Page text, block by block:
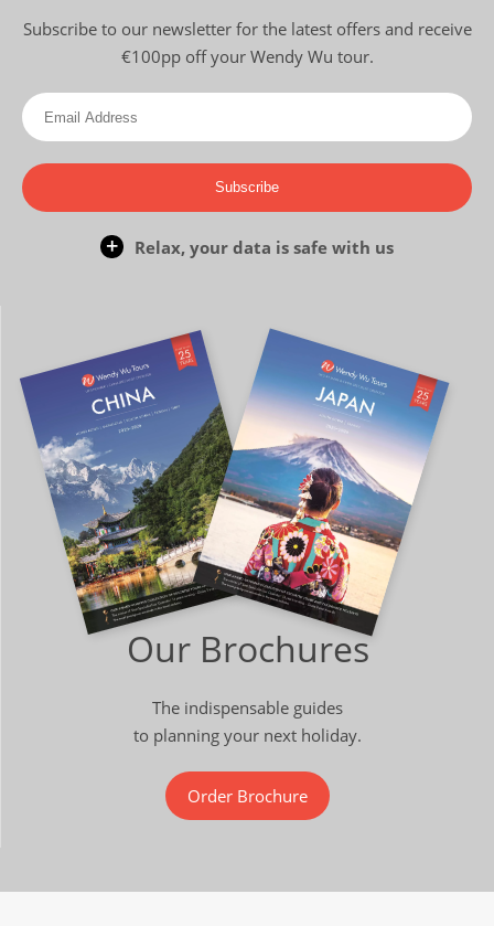
Subscribe to our newsletter for the latest offers and receive
€100pp off your Wendy Wu tour.
Subscribe
Relax, your data is safe with us
Our Brochures
The indispensable guides
to planning your next holiday.
Order Brochure